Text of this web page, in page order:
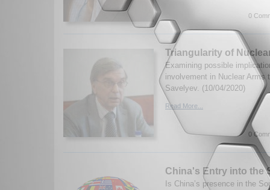
0
Triangularity of
Examining possible
involvement in Nuclear Arms
Savelyev. (10/04/2020)
Read More...
0
China's Entry into the
Is China’s presence in the